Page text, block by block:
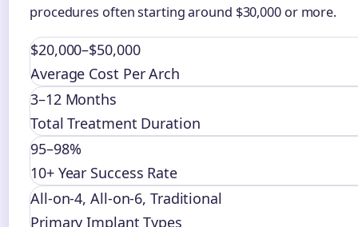
procedures often starting around $30,000 or more.
$20,000–$50,000
Average Cost Per Arch
3–12 Months
Total Treatment Duration
95–98%
10+ Year Success Rate
All-on-4, All-on-6, Traditional
Primary Implant Types